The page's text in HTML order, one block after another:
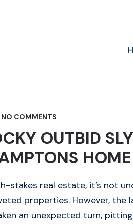
NO COMMENTS
OUTBID
stakes real estate, it’s not
properties. However, the
an unexpected turn,